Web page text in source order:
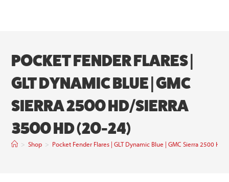
POCKET FENDER FLARES |
GLT DYNAMIC BLUE | GMC
SIERRA 2500 HD/SIERRA
3500 HD (20-24)
> Shop > Pocket Fender Flares | GLT Dynamic Blue | GMC Sierra 2500